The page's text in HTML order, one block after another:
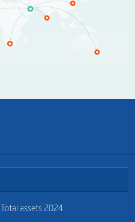
Total assets 2024